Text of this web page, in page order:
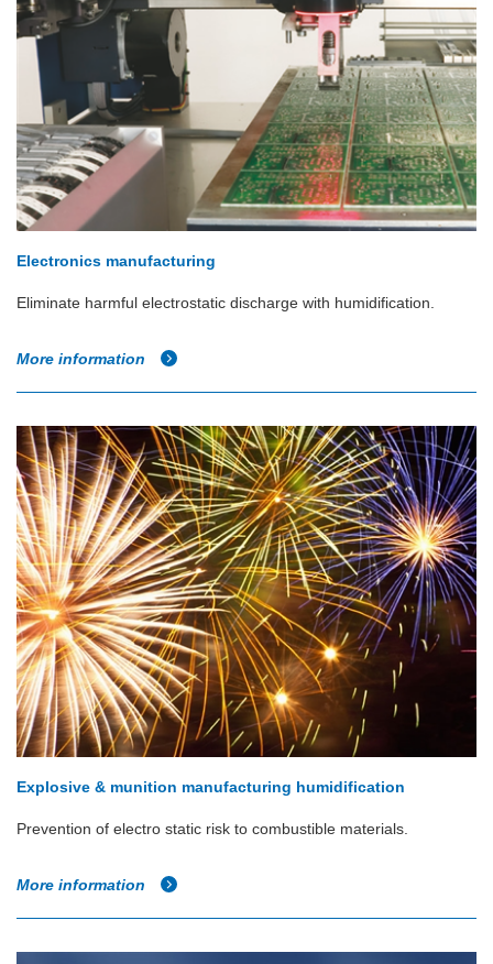
Electronics manufacturing
Eliminate harmful electrostatic discharge with humidification.
More information
Explosive & munition manufacturing humidification
Prevention of electro static risk to combustible materials.
More information